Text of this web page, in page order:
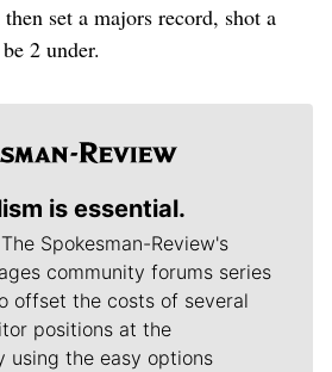
set a majors record, shot a
2 under.
is essential.
Spokesman-Review's
community forums series
offset the costs of several
positions at the
using the easy options